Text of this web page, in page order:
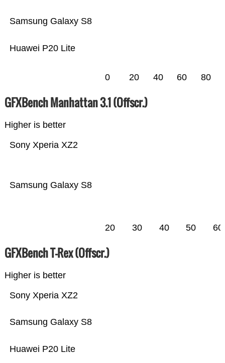
Huawei P20 Lite
Samsung Galaxy S8
0 20 40 60 80
GFXBench Manhattan 3.1 (Offscr.)
Higher is better
Samsung Galaxy S8
Sony Xperia XZ2
20 30 40 50 60
GFXBench T-Rex (Offscr.)
Higher is better
Huawei P20 Lite
Samsung Galaxy S8
Sony Xperia XZ2